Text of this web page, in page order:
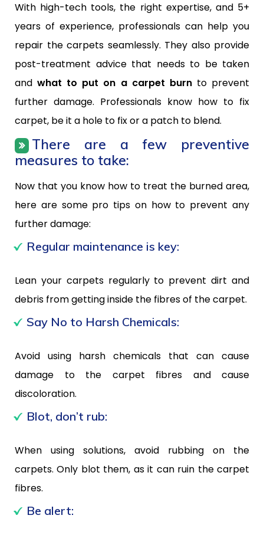
With high-tech tools, the right expertise, and 5+
years of experience, professionals can help you
repair the carpets seamlessly. They also provide
post-treatment advice that needs to be taken
andwhat to put on a carpet burn to prevent
further damage. Professionals know how to fix
carpet, be it a hole to fix or a patch to blend.
There are a few preventive
measures to take:
Now that you know how to treat the burned area,
here are some pro tips on how to prevent any
further damage:
Regular maintenance is key:
Lean your carpets regularly to prevent dirt and
debris from getting inside the fibres of the carpet.
Say No to Harsh Chemicals:
Avoid using harsh chemicals that can cause
damage to the carpet fibres and cause
discoloration.
Blot, don’t rub:
When using solutions, avoid rubbing on the
carpets. Only blot them, as it can ruin the carpet
fibres.
Be alert: